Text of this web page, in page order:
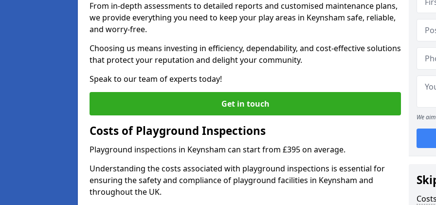
From in-depth assessments to detailed reports and customised maintenance plans,
we provide everything you need to keep your play areas in Keynsham safe, reliable,
and worry-free.
Choosing us means investing in efficiency, dependability, and cost-effective solutions
that protect your reputation and delight your community.
Speak to our team of experts today!
Get in touch
Costs of Playground Inspections
Playground inspections in Keynsham can start from £395 on average.
Understanding the costs associated with playground inspections is essential for
ensuring the safety and compliance of playground facilities in Keynsham and
throughout the UK.
We